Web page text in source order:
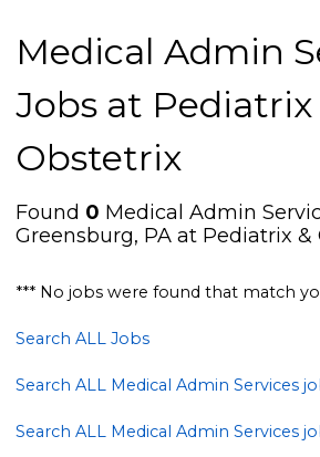
Medical Admin
Jobs at Pediatrix
Obstetrix
Found 0 Medical Admin
Greensburg, PA at Pediatrix &
*** No jobs were found that match
Search ALL Jobs
Search ALL Medical Admin Services
Search ALL Medical Admin Services